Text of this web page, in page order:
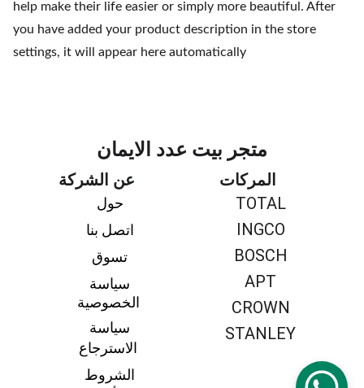
help make their life easier or simply more beautiful. After
you have added your product description in the store
settings, it will appear here automatically
متجر بيت عدد الايمان
المركات
TOTAL
INGCO
BOSCH
APT
CROWN
STANLEY
عن الشركة
حول
اتصل بنا
تسوق
سياسة
الخصوصية
سياسة
الاسترجاع
الشروط